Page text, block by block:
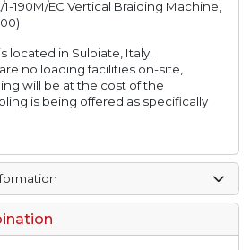
1-190M/EC Vertical Braiding Machine,
located in Sulbiate, Italy.
no loading facilities on-site,
will be at the cost of the
is being offered as specifically